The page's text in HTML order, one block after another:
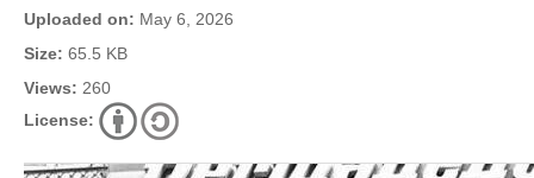
Uploaded on: May 6, 2026
Size: 65.5 KB
Views: 260
License: